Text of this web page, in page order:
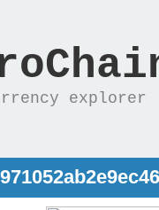
explorer